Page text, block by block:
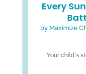
Every
by Maximize
Your child's